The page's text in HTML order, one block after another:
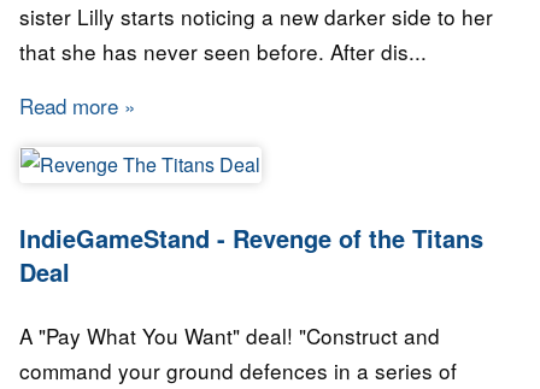
sister Lilly starts noticing a new darker side to her
that she has never seen before. After dis...
Read more about IndieGameStand - Lilly and Sasha Deal
IndieGameStand - Revenge of the Titans
Deal
A "Pay What You Want" deal! "Construct and
command your ground defences in a series of